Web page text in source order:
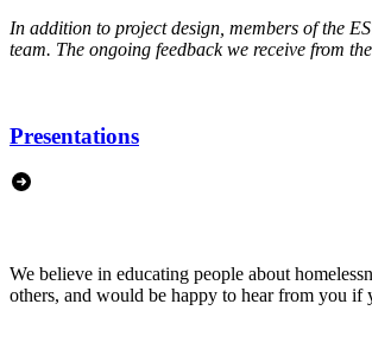
In addition to project design, members of the
team. The ongoing feedback we receive from
Presentations
We believe in educating people about
others, and would be happy to hear from you